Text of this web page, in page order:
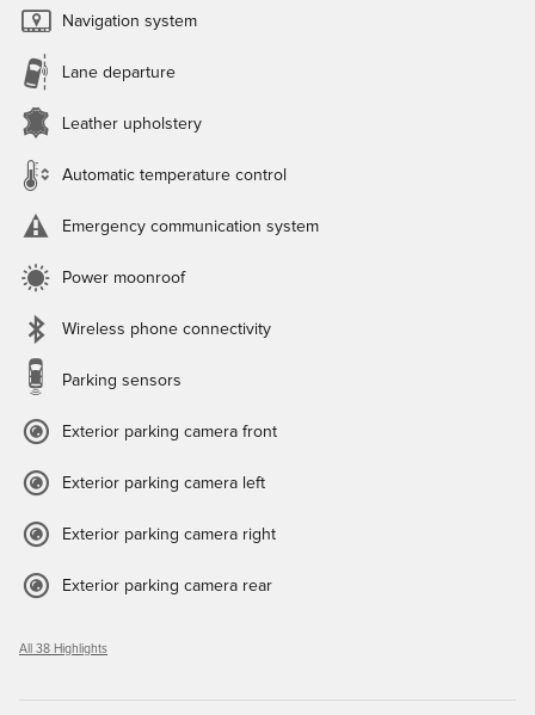
Navigation system
Lane departure
Leather upholstery
Automatic temperature control
Emergency communication system
Power moonroof
Wireless phone connectivity
Parking sensors
Exterior parking camera front
Exterior parking camera left
Exterior parking camera right
Exterior parking camera rear
All 38 Highlights